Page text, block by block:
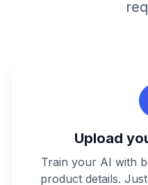
Upload
Train your AI with
product details.